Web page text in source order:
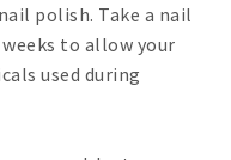
polish. Take a nail
to allow your
used during